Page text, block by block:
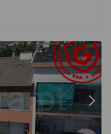
- 1497806 - 19